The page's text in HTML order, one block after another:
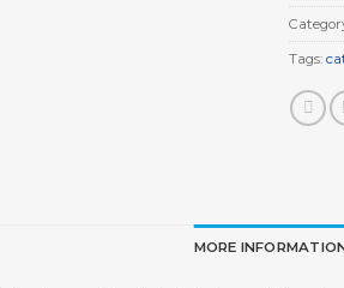
Tags:
MORE